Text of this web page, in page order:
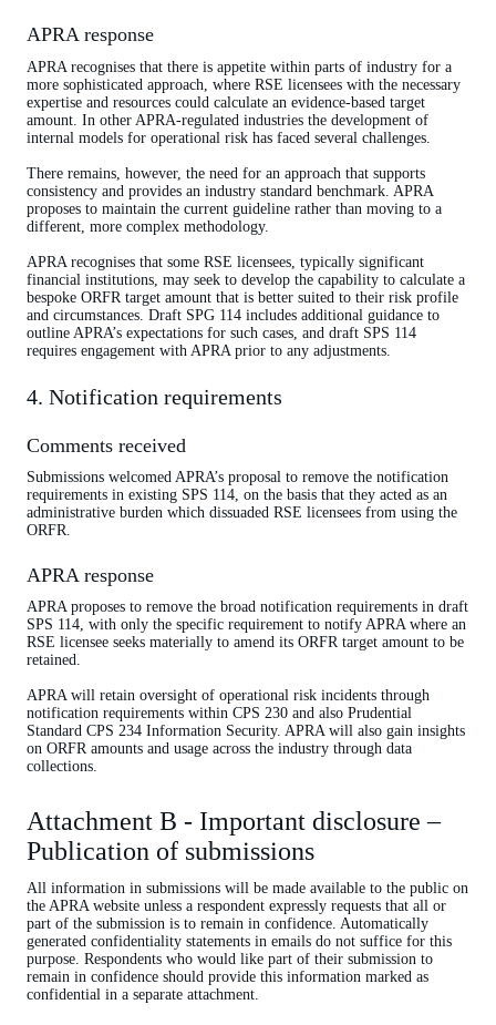
APRA response
APRA recognises that there is appetite within parts of industry for a
more sophisticated approach, where RSE licensees with the necessary
expertise and resources could calculate an evidence-based target
amount. In other APRA-regulated industries the development of
internal models for operational risk has faced several challenges.
There remains, however, the need for an approach that supports
consistency and provides an industry standard benchmark. APRA
proposes to maintain the current guideline rather than moving to a
different, more complex methodology.
APRA recognises that some RSE licensees, typically significant
financial institutions, may seek to develop the capability to calculate a
bespoke ORFR target amount that is better suited to their risk profile
and circumstances. Draft SPG 114 includes additional guidance to
outline APRA’s expectations for such cases, and draft SPS 114
requires engagement with APRA prior to any adjustments.
4. Notification requirements
Comments received
Submissions welcomed APRA’s proposal to remove the notification
requirements in existing SPS 114, on the basis that they acted as an
administrative burden which dissuaded RSE licensees from using the
ORFR.
APRA response
APRA proposes to remove the broad notification requirements in draft
SPS 114, with only the specific requirement to notify APRA where an
RSE licensee seeks materially to amend its ORFR target amount to be
retained.
APRA will retain oversight of operational risk incidents through
notification requirements within CPS 230 and also Prudential
Standard CPS 234 Information Security. APRA will also gain insights
on ORFR amounts and usage across the industry through data
collections.
Attachment B - Important disclosure –
Publication of submissions
All information in submissions will be made available to the public on
the APRA website unless a respondent expressly requests that all or
part of the submission is to remain in confidence. Automatically
generated confidentiality statements in emails do not suffice for this
purpose. Respondents who would like part of their submission to
remain in confidence should provide this information marked as
confidential in a separate attachment.